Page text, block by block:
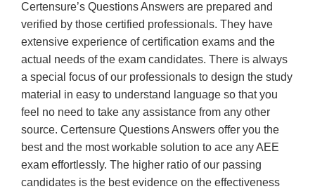
Certensure’s Questions Answers are prepared and
verified by those certified professionals. They have
extensive experience of certification exams and the
actual needs of the exam candidates. There is always
a special focus of our professionals to design the study
material in easy to understand language so that you
feel no need to take any assistance from any other
source. Certensure Questions Answers offer you the
best and the most workable solution to ace any AEE
exam effortlessly. The higher ratio of our passing
candidates is the best evidence on the effectiveness